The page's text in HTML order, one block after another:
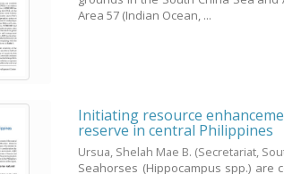
Area 57 (Indian Ocean, ...
Initiating resource
reserve in central Philippines
Ursua, Shelah Mae B. (Secretariat,
Seahorses (Hippocampus spp.)